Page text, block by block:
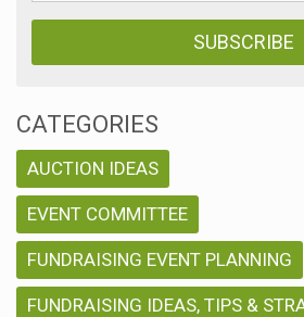
CATEGORIES
AUCTION IDEAS
EVENT COMMITTEE
FUNDRAISING EVENT PLANNING
FUNDRAISING IDEAS, TIPS &